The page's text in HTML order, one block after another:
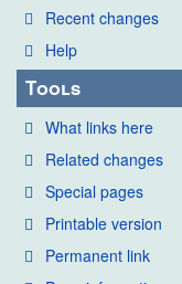
Recent changes
Help
Tools
What links here
Related changes
Special pages
Printable version
Permanent link